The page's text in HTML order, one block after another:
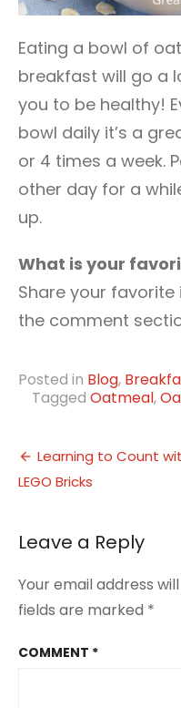
Eating a bowl of
breakfast will go a
you to be healthy!
bowl daily it’s a
or 4 times a week.
other day for a
up.
What is your
Share your
the comment
Posted in Blog,
Tagged Oatmeal,
Post
navigation
Learning to Count
LEGO Bricks
Leave a Reply
Your email address
fields are marked *
COMMENT *